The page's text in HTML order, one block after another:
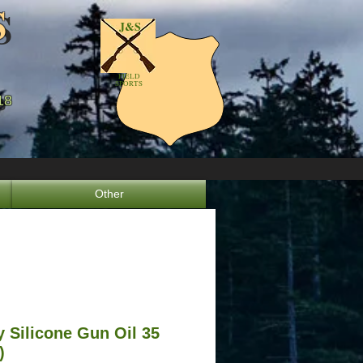
J&S
FIELD
SPORTS
Other
Silicone Gun Oil 35